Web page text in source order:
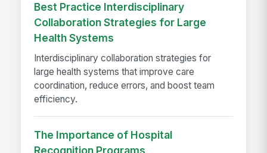
Best Practice Interdisciplinary
Collaboration Strategies for Large
Health Systems
Interdisciplinary collaboration strategies for
large health systems that improve care
coordination, reduce errors, and boost team
efficiency.
The Importance of Hospital
Recognition Programs